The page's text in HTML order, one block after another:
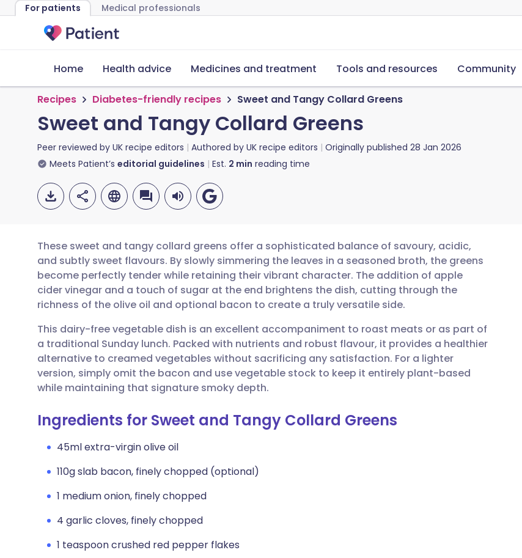
For patients Medical professionals
Home Health advice Medicines and treatment Tools and resources Community
Recipes Diabetes-friendly recipes Sweet and Tangy Collard Greens
Sweet and Tangy Collard Greens
Peer reviewed by UK recipe editors Authored by UK recipe editors Originally published 28 Jan 2026
Meets Patient’s editorial guidelines Est. 2 min reading time
Share via email
Share via Facebook
Share via LinkedIn
Share via X
Share via WhatsApp
Copy link
🇬🇧 English 🇩🇪 Deutsch
🇪🇸 Español 🇫🇷 Français
🇮🇹 Italiano 🇵🇹 Português
🇮🇳 हिन्दी 🇮🇱 עברית
🇸🇦 عربي 🇸🇪 Svenska
These sweet and tangy collard greens offer a sophisticated balance of savoury, acidic,
and subtly sweet flavours. By slowly simmering the leaves in a seasoned broth, the greens
become perfectly tender while retaining their vibrant character. The addition of apple
cider vinegar and a touch of sugar at the end brightens the dish, cutting through the
richness of the olive oil and optional bacon to create a truly versatile side.
This dairy-free vegetable dish is an excellent accompaniment to roast meats or as part of
a traditional Sunday lunch. Packed with nutrients and robust flavour, it provides a healthier
alternative to creamed vegetables without sacrificing any satisfaction. For a lighter
version, simply omit the bacon and use vegetable stock to keep it entirely plant-based
while maintaining that signature smoky depth.
Ingredients for Sweet and Tangy Collard Greens
45ml extra-virgin olive oil
110g slab bacon, finely chopped (optional)
1 medium onion, finely chopped
4 garlic cloves, finely chopped
1 teaspoon crushed red pepper flakes